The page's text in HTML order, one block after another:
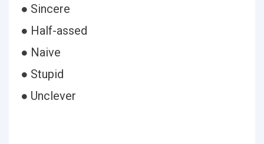
● Sincere
● Half-assed
● Naive
● Stupid
● Unclever